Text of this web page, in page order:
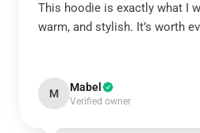
This hoodie is exactly what I
warm, and stylish. It’s worth
M Mabel
Verified owner